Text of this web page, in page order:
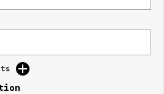
whilst also ensuring that it's a
with a lifetime/300,000 km Mechanical
of our group's service centres (located